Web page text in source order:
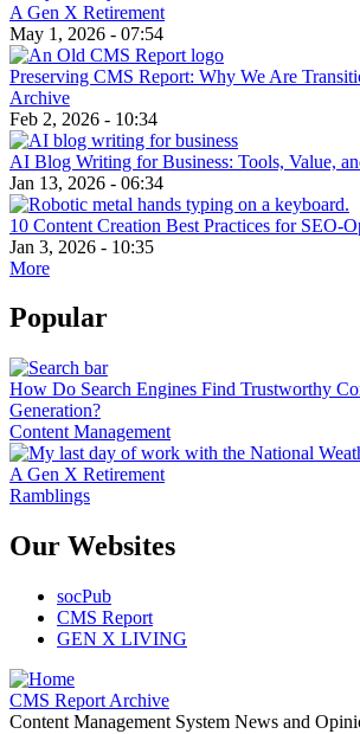
A Gen X Retirement
May 1, 2026 - 07:54
Preserving CMS Report: Why We Are
Archive
Feb 2, 2026 - 10:34
AI Blog Writing for Business: Tools, Value,
Jan 13, 2026 - 06:34
10 Content Creation Best Practices for SEO-
Jan 3, 2026 - 10:35
More
Popular
How Do Search Engines Find Trustworthy
Generation?
Content Management
A Gen X Retirement
Ramblings
Our Websites
socPub
CMS Report
GEN X LIVING
CMS Report Archive
Content Management System News and